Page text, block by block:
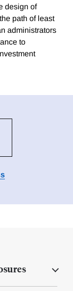
design of
path of least
administrators
to